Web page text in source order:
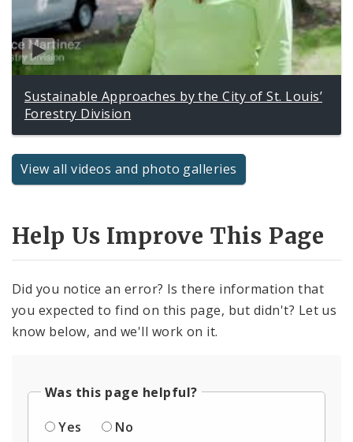
Sustainable Approaches by the City of St. Louis’
Forestry Division
View all videos and photo galleries
Help Us Improve This Page
Did you notice an error? Is there information that
you expected to find on this page, but didn't? Let us
know below, and we'll work on it.
Was this page helpful?
Yes
No